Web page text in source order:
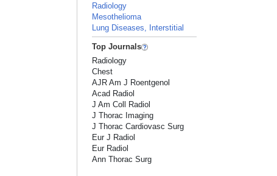
Radiology
Mesothelioma
Lung Diseases, Interstitial
Top Journals
Radiology
Chest
AJR Am J Roentgenol
Acad Radiol
J Am Coll Radiol
J Thorac Imaging
J Thorac Cardiovasc Surg
Eur J Radiol
Eur Radiol
Ann Thorac Surg